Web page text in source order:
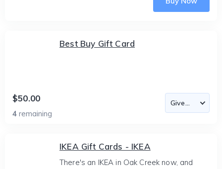
Best Buy Gift Card
$50.00
4 remaining
IKEA Gift Cards - IKEA
There's an IKEA in Oak Creek now, and